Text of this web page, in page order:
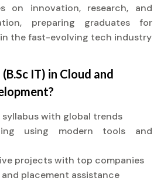
on innovation, research, and
preparing graduates for
the fast-evolving tech industry
IT) in Cloud and
with global trends
using modern tools and
projects with top companies
placement assistance